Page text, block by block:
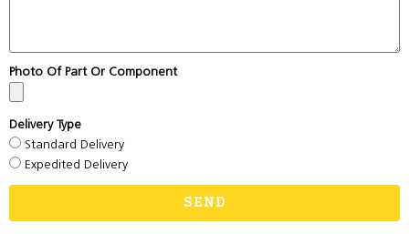
Photo Of Part Or Component
Delivery Type
Standard Delivery
Expedited Delivery
SEND